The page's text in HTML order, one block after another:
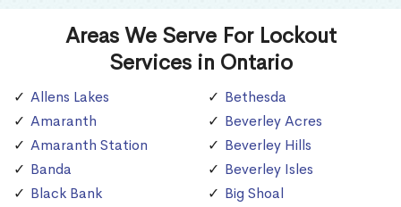
Areas We Serve For Lockout
Services in Ontario
Allens Lakes
Amaranth
Amaranth Station
Banda
Black Bank
Bethesda
Beverley Acres
Beverley Hills
Beverley Isles
Big Shoal